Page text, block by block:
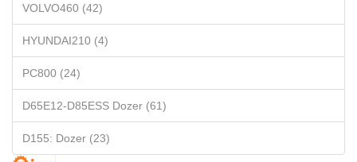
VOLVO460 (42)
HYUNDAI210 (4)
PC800 (24)
D65E12-D85ESS Dozer (61)
D155: Dozer (23)